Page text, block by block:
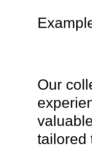
Our
tailored